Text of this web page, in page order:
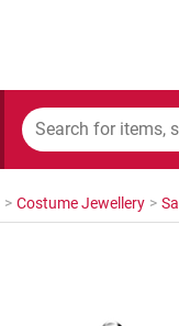
> Costume Jewellery >